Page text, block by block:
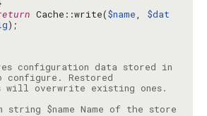
Cache::write($name, $dat
configuration data stored in
string $name Name of the store